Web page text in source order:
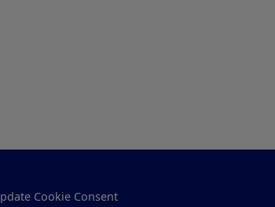
Cookie Consent